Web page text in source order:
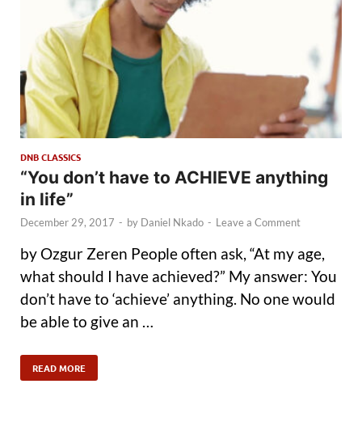
DNB CLASSICS
“You don’t have to ACHIEVE anything
in life”
December 29, 2017 - by Daniel Nkado - Leave a Comment
by Ozgur Zeren People often ask, “At my age,
what should I have achieved?” My answer: You
don’t have to ‘achieve’ anything. No one would
be able to give an …
READ MORE